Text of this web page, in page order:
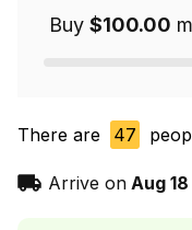
Buy $100.00
There are 47
Arrive on Aug